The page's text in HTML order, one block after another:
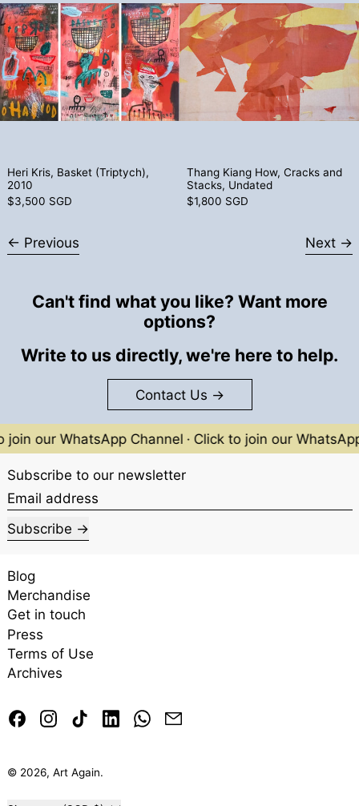
Heri Kris, Basket (Triptych),
2010
$3,500 SGD
Thang Kiang How, Cracks and
Stacks, Undated
$1,800 SGD
Previous Next
Can't find what you like? Want more
options?
Write to us directly, we're here to help.
Contact Us
our WhatsApp Channel · Click to join our WhatsApp
Subscribe to our newsletter
Email address
Subscribe
Blog
Merchandise
Get in touch
Press
Terms of Use
Archives
FacebookInstagram
TikTok LinkedInWhatsapp
© 2026, Art Again.